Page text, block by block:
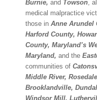
Burnie, and Towson,
medical malpractice
those in Anne Arundel
Harford County,
County, Maryland’s
Maryland, and the
communities of
Middle River,
Brooklandville,
Windsor Mill,